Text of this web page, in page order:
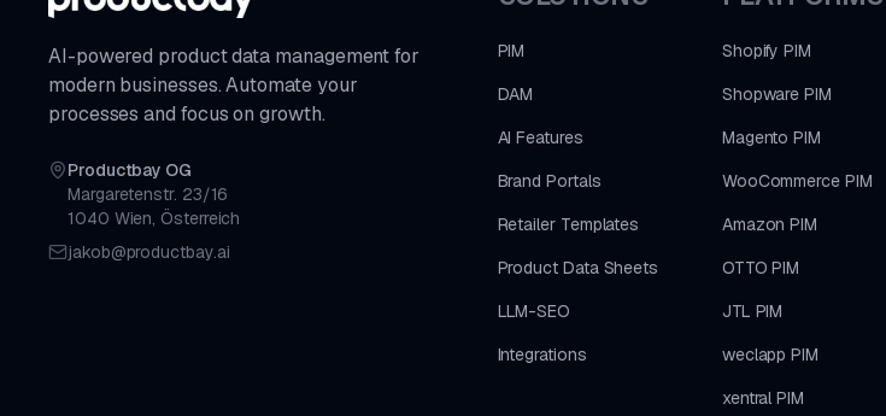
AI-powered product data management for
modern businesses. Automate your
processes and focus on growth.
Productbay OG
Margaretenstr. 23/16
1040 Wien, Österreich
jakob@productbay.ai
PIM
DAM
AI Features
Brand Portals
Retailer Templates
Product Data Sheets
LLM-SEO
Integrations
Shopify PIM
Shopware PIM
Magento PIM
WooCommerce PIM
Amazon PIM
OTTO PIM
JTL PIM
weclapp PIM
xentral PIM